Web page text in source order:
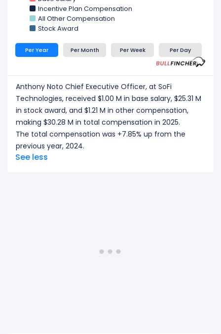
Kelli Keough Executive Vice President and Group
Business Unit Leader, Spend, Invest, Protect and
Save. at SoFi Technologies, received a total
compensation of $4.42 M in 2025.
Arun Pinto Chief Risk Officerat SoFi Technologies,
received a total compensation of $4.05 M in 2025.
CEO/ Executive salary tells one part of the story.
ExploreEmployee Count Trend,Revenue per
Employee, andProfit per Employeeto
understand workforce scale, and employee
productivity.
Incentive Plan Compensation
All Other Compensation
Stock Award
Per Year Per Month Per Week Per Day
Anthony Noto Chief Executive Officer, at SoFi
Technologies, received $1.00 M in base salary, $25.31 M
in stock award, and $1.21 M in other compensation,
making $30.28 M in total compensation in 2025.
The total compensation was +7.85% up from the
previous year, 2024.
See less